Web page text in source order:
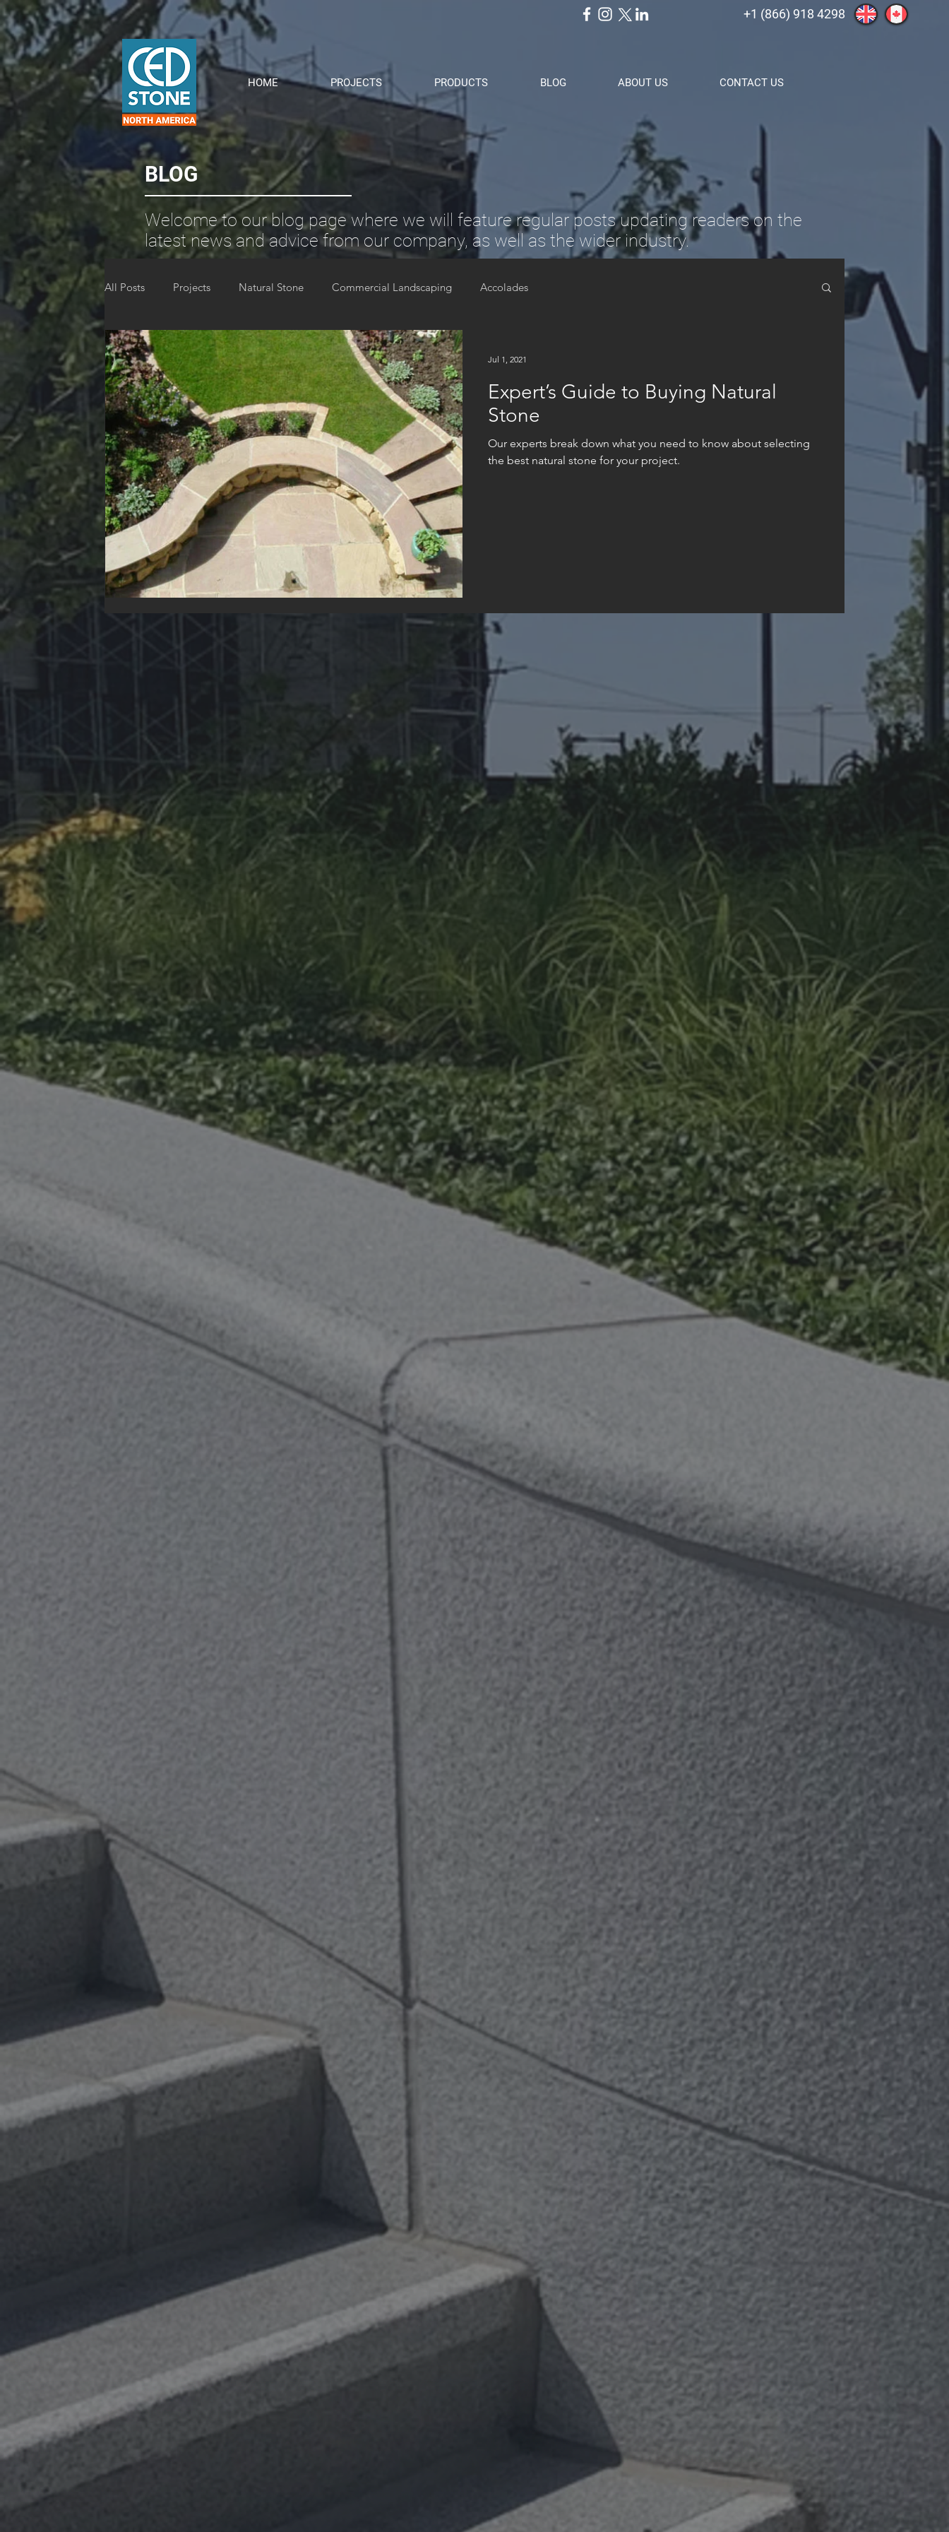
+1 (866) 918 4298
HOME PROJECTS PRODUCTS BLOG ABOUT US CONTACT US
BLOG
Welcome to our blog page where we will feature regular posts updating readers on the
latest news and advice from our company, as well as the wider industry.
All Posts Projects Natural Stone Commercial Landscaping Accolades
Expert’s Guide to Buying Natural
Stone
Our experts break down what you need to know about selecting
the best natural stone for your project.
Jul 1, 2021